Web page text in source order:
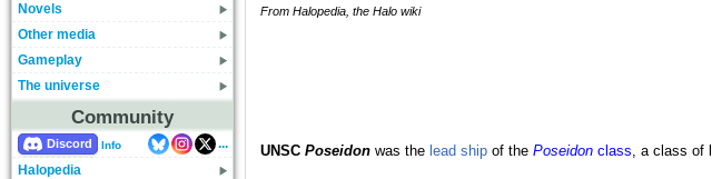
Novels
Other media
Gameplay
The universe
Community
Discord Info
...
Halopedia
From Halopedia, the Halo wiki
UNSC Poseidonwas the lead shipof the Poseidonclass, a class of